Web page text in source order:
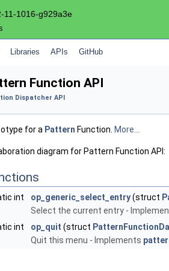
11-1016-g929a3e
Libraries APIs GitHub
Function API
Dispatcher API
for a Pattern Function. More...
diagram for Pattern Function API:
int op_generic_select_entry(struct
Select the current entry -
int
op_quit (struct
Quit this menu - Implements